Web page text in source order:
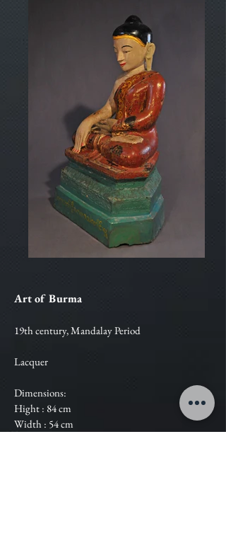
Art of Burma
19th century, Mandalay Period
Lacquer
Dimensions:
Hight : 84 cm
Width : 54 cm